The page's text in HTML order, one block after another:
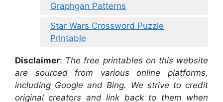
Graphgan Patterns
Star Wars Crossword Puzzle
Printable
Disclaimer: The free printables on this website
are sourced from various online platforms,
including Google and Bing. We strive to credit
original creators and link back to them when